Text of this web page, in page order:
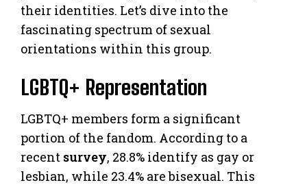
their identities. Let’s dive into the
fascinating spectrum of sexual
orientations within this group.
LGBTQ+ Representation
LGBTQ+ members form a significant
portion of the fandom. According to a
recent survey, 28.8% identify as gay or
lesbian, while 23.4% are bisexual. This